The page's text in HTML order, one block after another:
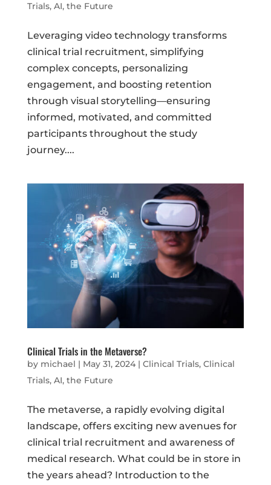
Trials, AI, the Future
Leveraging video technology transforms
clinical trial recruitment, simplifying
complex concepts, personalizing
engagement, and boosting retention
through visual storytelling—ensuring
informed, motivated, and committed
participants throughout the study
journey....
Clinical Trials in the Metaverse?
by michael | May 31, 2024| Clinical Trials, Clinical
Trials, AI, the Future
The metaverse, a rapidly evolving digital
landscape, offers exciting new avenues for
clinical trial recruitment and awareness of
medical research. What could be in store in
the years ahead? Introduction to the